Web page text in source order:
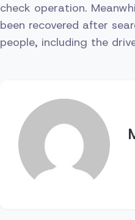
check operation.
been recovered after
people, including the